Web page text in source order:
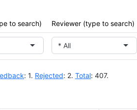
to search) Reviewer (type to search)
* All
: 1. Rejected: 2. Total: 407.